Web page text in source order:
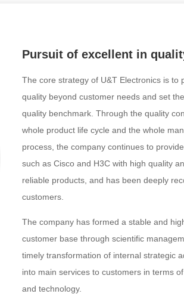
Pursuit of excellent in
The core strategy of U&T Electronics is to
quality beyond customer needs and set
quality benchmark. Through the quality
whole product life cycle and the whole
process, the company continues to
such as Cisco and H3C with high quality
reliable products, and has been deeply
customers.
The company has formed a stable and
customer base through scientific
timely transformation of internal strategic
into main services to customers in terms
and technology.